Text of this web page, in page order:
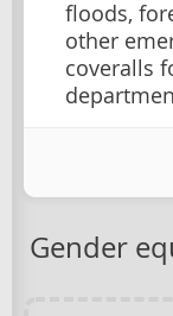
floods,
other
coveralls
Gender